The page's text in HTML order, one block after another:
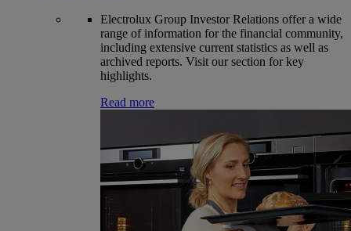
Electrolux Group Investor Relations offer a wide
range of information for the financial community,
including extensive current statistics as well as
archived reports. Visit our section for key
highlights.
Read more